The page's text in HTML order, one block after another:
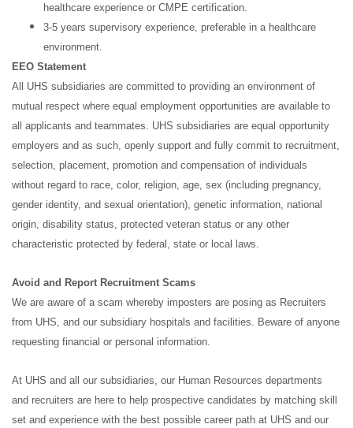
healthcare experience or CMPE certification.
3-5 years supervisory experience, preferable in a healthcare
environment.
EEO Statement
All UHS subsidiaries are committed to providing an environment of
mutual respect where equal employment opportunities are available to
all applicants and teammates. UHS subsidiaries are equal opportunity
employers and as such, openly support and fully commit to recruitment,
selection, placement, promotion and compensation of individuals
without regard to race, color, religion, age, sex (including pregnancy,
gender identity, and sexual orientation), genetic information, national
origin, disability status, protected veteran status or any other
characteristic protected by federal, state or local laws.
Avoid and Report Recruitment Scams
We are aware of a scam whereby imposters are posing as Recruiters
from UHS, and our subsidiary hospitals and facilities. Beware of anyone
requesting financial or personal information.
At UHS and all our subsidiaries, our Human Resources departments
and recruiters are here to help prospective candidates by matching skill
set and experience with the best possible career path at UHS and our